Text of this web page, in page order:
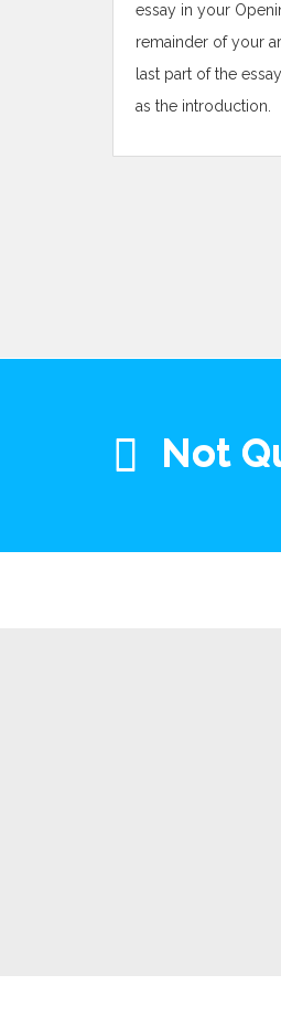
essay in your
remainder of your
last part of the
as the introduction.
Not